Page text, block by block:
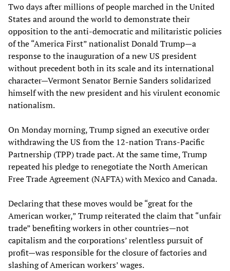
Two days after millions of people marched in the United
States and around the world to demonstrate their
opposition to the anti-democratic and militaristic policies
of the “America First” nationalist Donald Trump—a
response to the inauguration of a new US president
without precedent both in its scale and its international
character—Vermont Senator Bernie Sanders solidarized
himself with the new president and his virulent economic
nationalism.
On Monday morning, Trump signed an executive order
withdrawing the US from the 12-nation Trans-Pacific
Partnership (TPP) trade pact. At the same time, Trump
repeated his pledge to renegotiate the North American
Free Trade Agreement (NAFTA) with Mexico and Canada.
Declaring that these moves would be “great for the
American worker,” Trump reiterated the claim that “unfair
trade” benefiting workers in other countries—not
capitalism and the corporations’ relentless pursuit of
profit—was responsible for the closure of factories and
slashing of American workers’ wages.